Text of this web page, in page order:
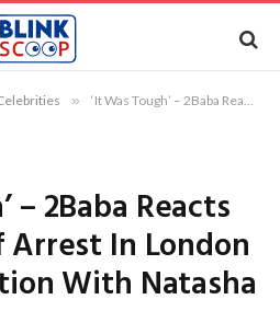
» ‘It Was Tough’ – 2Baba Reacts To Reports Of Arrest In London After Altercation With Natasha
– 2Baba Reacts
Arrest In London
With Natasha